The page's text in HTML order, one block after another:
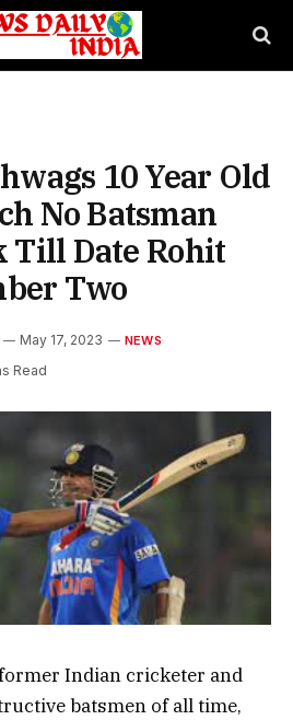
10 Year Old
No Batsman
Till Date Rohit
Two
May 17, 2023 NEWS
Read
Indian cricketer and
batsmen of all time,